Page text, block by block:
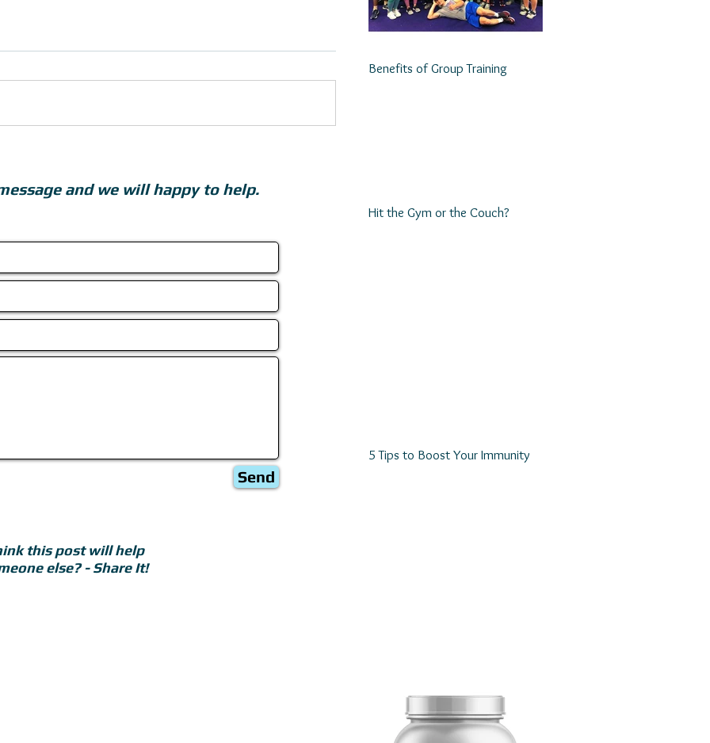
and we will happy to help.
Send
this post will help
else? - Share It!
Benefits of Group Training
Hit the Gym or the Couch?
5 Tips to Boost Your Immunity